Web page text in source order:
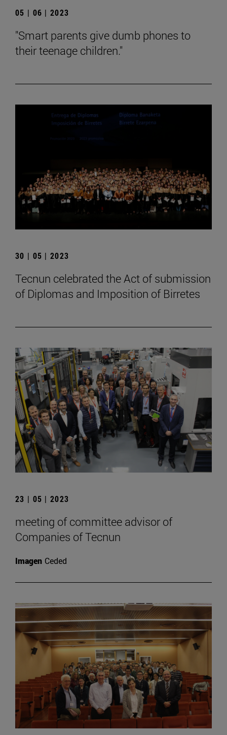
05 | 06 | 2023
"Smart parents give dumb phones to
their teenage children."
30 | 05 | 2023
Tecnun celebrated the Act of submission
of Diplomas and Imposition of Birretes
23 | 05 | 2023
meeting of committee advisor of
Companies of Tecnun
Imagen Ceded